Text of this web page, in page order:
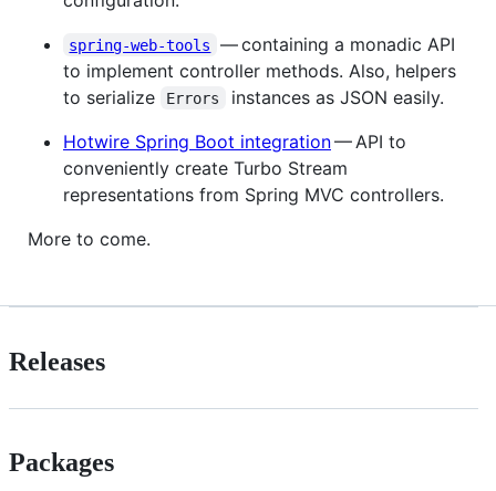
spring-web-tools
— containing a monadic API
to implement controller methods. Also, helpers
to serialize
Errors
instances as JSON easily.
Hotwire Spring Boot integration— API to
conveniently create Turbo Stream
representations from Spring MVC controllers.
More to come.
Releases
Packages